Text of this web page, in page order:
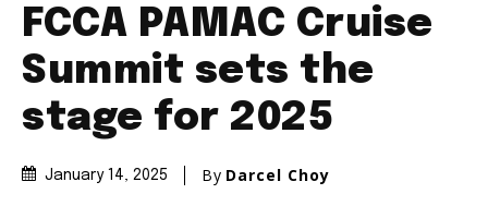
FCCA PAMAC Cruise
Summit sets the
stage for 2025
January 14, 2025 By Darcel Choy